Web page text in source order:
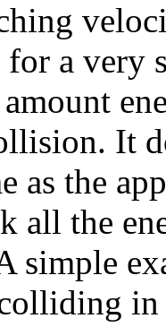
a very
It
as the
all the
simple